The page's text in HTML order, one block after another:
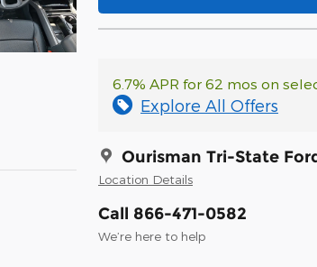
6.7% APR for 62 mos on
Explore All Offers
Ourisman Tri-State
Location Details
Call 866-471-0582
We’re here to help